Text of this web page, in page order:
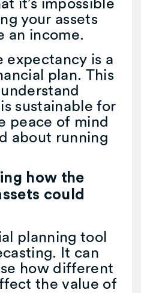
your assets
an income.
expectancy is a
plan. This
sustainable for
peace of mind
about running
how the
could
planning tool
It can
how different
the value of